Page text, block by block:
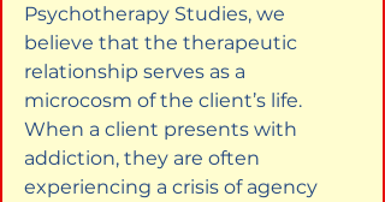
Psychotherapy Studies, we
believe that the therapeutic
relationship serves as a
microcosm of the client’s life.
When a client presents with
addiction, they are often
experiencing a crisis of agency